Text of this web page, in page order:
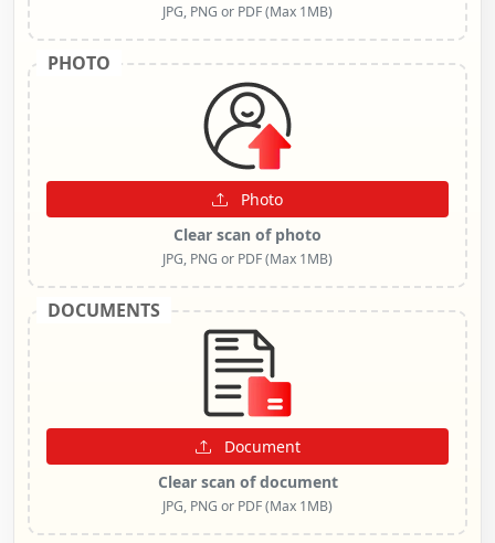
JPG, PNG or PDF (Max 1MB)
PHOTO
Photo
Clear scan of photo
JPG, PNG or PDF (Max 1MB)
DOCUMENTS
Document
Clear scan of document
JPG, PNG or PDF (Max 1MB)